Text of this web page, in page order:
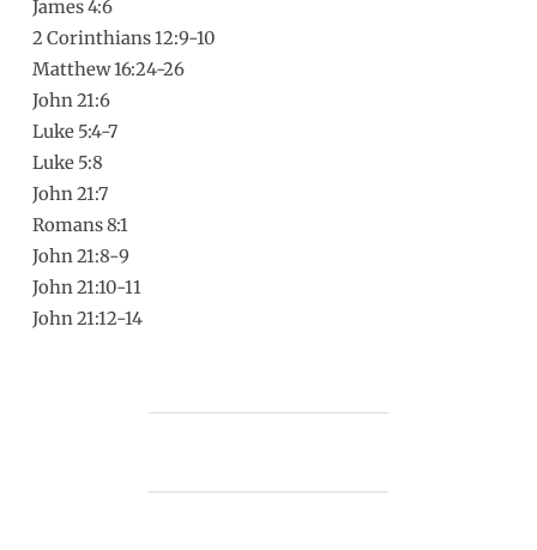
James 4:6
2 Corinthians 12:9-10
Matthew 16:24-26
John 21:6
Luke 5:4-7
Luke 5:8
John 21:7
Romans 8:1
John 21:8-9
John 21:10-11
John 21:12-14